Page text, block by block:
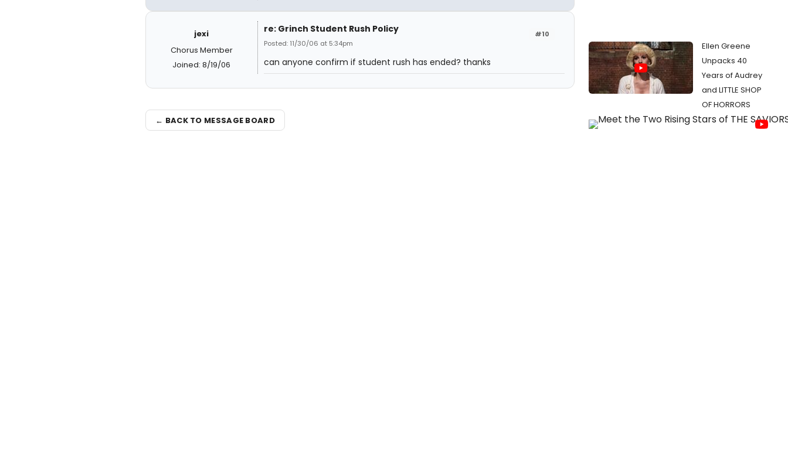
jexi
Chorus Member
Joined: 8/19/06
#10
re: Grinch Student Rush Policy
Posted: 11/30/06 at 5:34pm
can anyone confirm if student rush has ended? thanks
← BACK TO MESSAGE BOARD
Ellen Greene
Unpacks 40
Years of Audrey
and LITTLE SHOP
OF HORRORS